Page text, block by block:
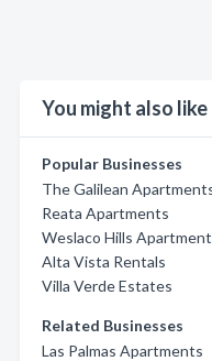
You might also like
Popular Businesses
The Galilean
Reata Apartments
Weslaco Hills
Alta Vista Rentals
Villa Verde Estates
Related Businesses
Las Palmas Apartments